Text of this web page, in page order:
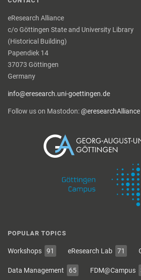
eResearch Alliance
c/o Göttingen State and University Library
(Historical Building)
Papendiek 14
37073 Göttingen
Germany
info@eresearch.uni-goettingen.de
Follow us on Mastodon:@eresearchAlliance
POPULAR TOPICS
Workshops 91 eResearch Lab 71
Data Management 65 FDM@Campus